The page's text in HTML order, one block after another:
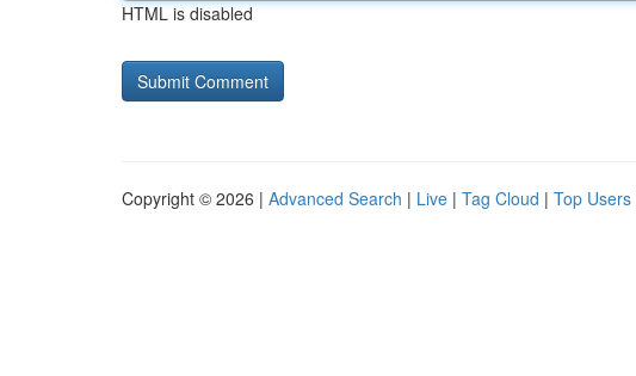
HTML is disabled
Copyright © 2026 | Advanced Search | Live | Tag Cloud | Top Users